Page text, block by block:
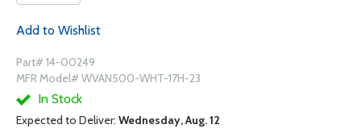
Add to Wishlist
Part# 14-00249
MFR Model# WVAN500-WHT-17H-23
In Stock
Expected to Deliver: Wednesday, Aug. 12